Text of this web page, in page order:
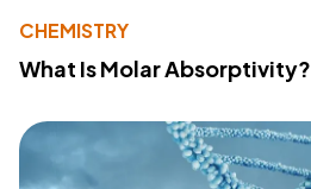
CHEMISTRY
What Is Molar Absorptivity?